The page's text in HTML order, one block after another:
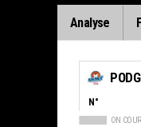
Analyse
N°
ON